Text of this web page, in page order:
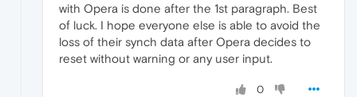
with Opera is done after the 1st paragraph. Best
of luck. I hope everyone else is able to avoid the
loss of their synch data after Opera decides to
reset without warning or any user input.
0